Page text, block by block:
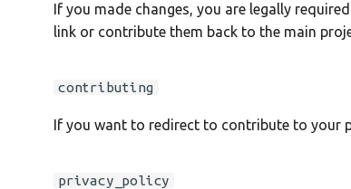
If you made changes, you are legally
link or contribute them back to the main
contributing
If you want to redirect to contribute to your
privacy_policy